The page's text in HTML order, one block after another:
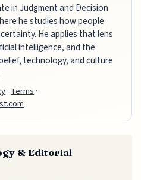
in Judgment and Decision
he studies how people
He applies that lens
intelligence, and the
technology, and culture
· Terms ·
& Editorial